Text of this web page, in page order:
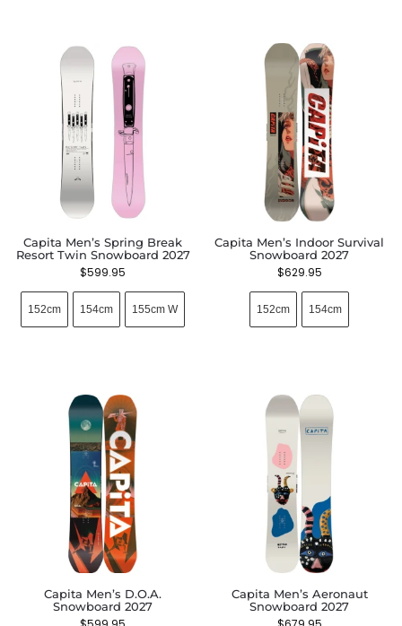
Capita Men’s Spring Break
Resort Twin Snowboard 2027
$599.95
152cm 154cm 155cm W
Capita Men’s Indoor Survival
Snowboard 2027
$629.95
152cm 154cm
Capita Men’s D.O.A.
Snowboard 2027
Capita Men’s Aeronaut
Snowboard 2027